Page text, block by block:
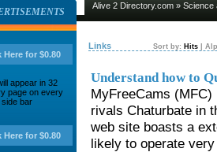
Alive 2 Directory.com » Science
Links Sort by: Hits
Understand how to
MyFreeCams
rivals Chaturbate in
web site boasts a
likely to operate
Here for $0.80
appear in 32
page on every
bar
Here for $0.80